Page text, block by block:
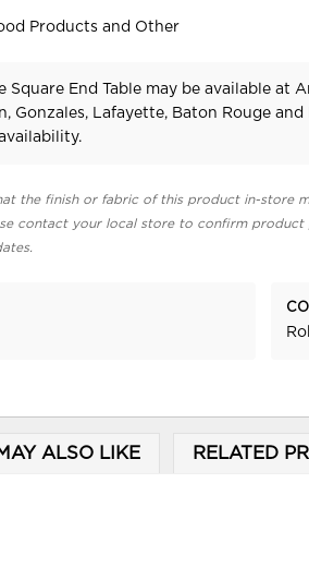
Products and Other
Square End Table may be available
Gonzales, Lafayette, Baton Rouge
the finish or fabric of this product in-store
contact your local store to confirm
ALSO LIKE RELATED